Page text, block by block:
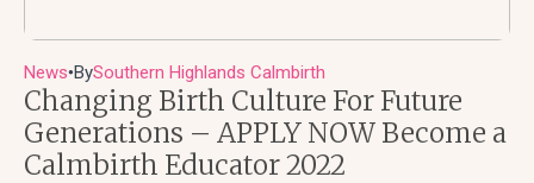
News●BySouthern Highlands Calmbirth
Changing Birth Culture For Future
Generations – APPLY NOW Become a
Calmbirth Educator 2022